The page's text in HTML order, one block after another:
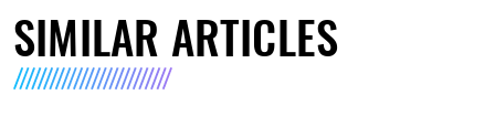
SIMILAR ARTICLES